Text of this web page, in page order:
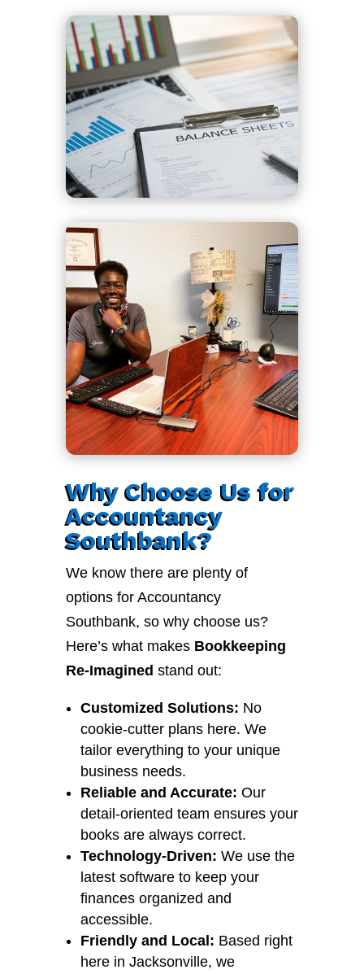
Why Choose Us for
Accountancy
Southbank?
We know there are plenty of
options for Accountancy
Southbank, so why choose us?
Here’s what makes Bookkeeping
Re-Imagined stand out:
Customized Solutions: No
cookie-cutter plans here. We
tailor everything to your unique
business needs.
Reliable and Accurate: Our
detail-oriented team ensures your
books are always correct.
Technology-Driven: We use the
latest software to keep your
finances organized and
accessible.
Friendly and Local: Based right
here in Jacksonville, we